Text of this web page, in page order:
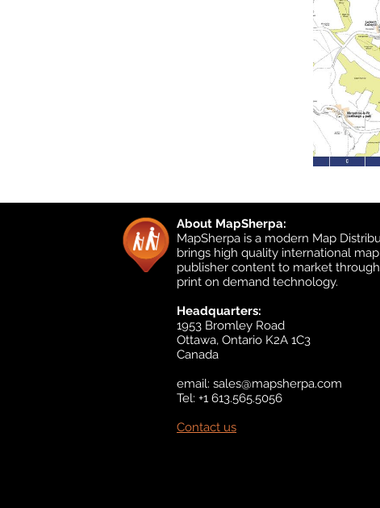
About MapSherpa:
MapSherpa is a modern Map
brings high quality international map
publisher content to market
print on demand technology.
Headquarters:
1953 Bromley Road
Ottawa, Ontario K2A 1C3
Canada
email: sales@mapsherpa.com
Tel: +1 613.565.5056
Contact us